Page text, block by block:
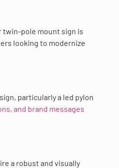
twin-pole mount sign is
looking to modernize
particularly a led pylon
and brand messages
a robust and visually